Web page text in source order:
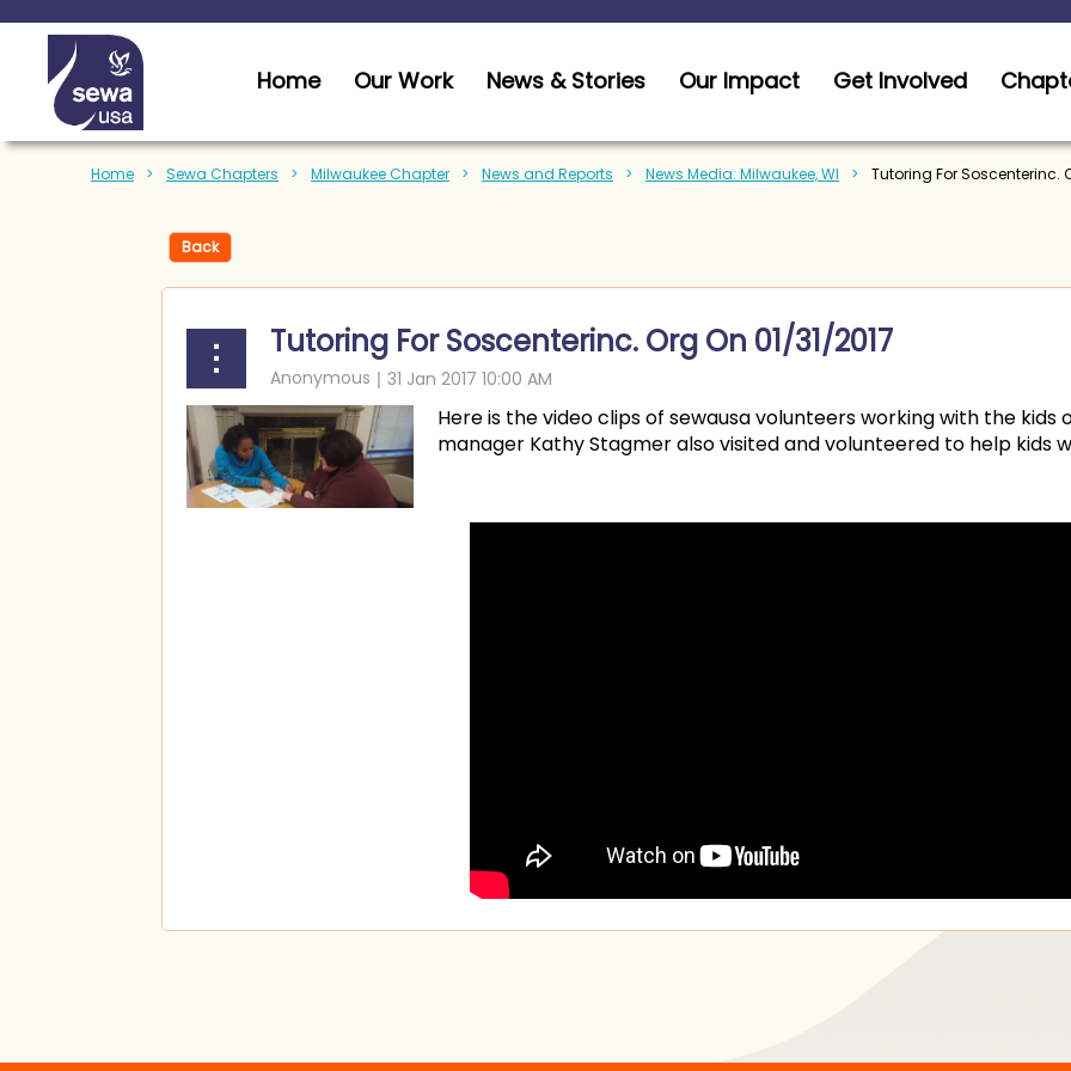
Home Our Work News & Stories Our Impact Get Involved
Home Sewa Chapters Milwaukee Chapter News and Reports News Media: Milwaukee, WI Tutoring For Soscenterinc.
Back
Tutoring For Soscenterinc. Org On 01/31/2017
Here is the video clips of sewausa volunteers working with the kids
manager Kathy Stagmer also visited and volunteered to help kids